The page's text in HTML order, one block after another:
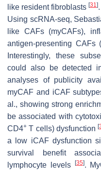
like resident fibroblasts [31].
Using scRNA-seq,
like CAFs (myCAFs),
antigen-presenting CAFs
Interestingly, these
could also be detected
analyses of publicity
myCAF and iCAF
al., showing strong
be associated with
CD4+ T cells) dysfunction[
a low iCAF dysfunction
survival benefit
lymphocyte levels
[35].